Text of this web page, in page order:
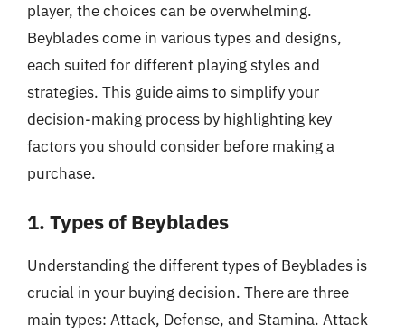
player, the choices can be overwhelming.
Beyblades come in various types and designs,
each suited for different playing styles and
strategies. This guide aims to simplify your
decision-making process by highlighting key
factors you should consider before making a
purchase.
1. Types of Beyblades
Understanding the different types of Beyblades is
crucial in your buying decision. There are three
main types: Attack, Defense, and Stamina. Attack